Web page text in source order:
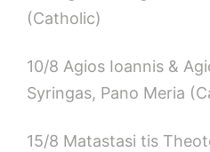
(Catholic)
10/8 Agios Ioannis &
Syringas, Pano Meria
15/8 Matastasi tis